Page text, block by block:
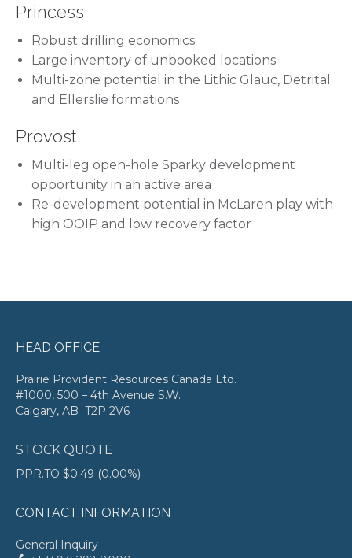
Princess
Robust drilling economics
Large inventory of unbooked locations
Multi-zone potential in the Lithic Glauc, Detrital
and Ellerslie formations
Provost
Multi-leg open-hole Sparky development
opportunity in an active area
Re-development potential in McLaren play with
high OOIP and low recovery factor
HEAD OFFICE
Prairie Provident Resources Canada Ltd.
#1000, 500 – 4th Avenue S.W.
Calgary, AB T2P 2V6
STOCK QUOTE
PPR.TO $0.49 (0.00%)
CONTACT INFORMATION
General Inquiry